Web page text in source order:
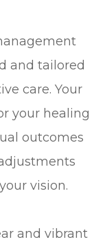
and tailored
care. Your
your healing
outcomes
vision.
and vibrant